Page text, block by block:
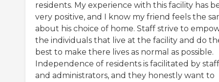
residents. My experience with this facility has
very positive, and I know my friend feels the
about his choice of home. Staff strive to
the individuals that live at the facility and do
best to make there lives as normal as possible.
Independence of residents is facilitated by staff
and administrators, and they honestly want to